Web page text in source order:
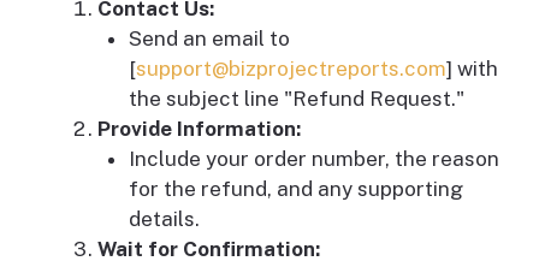
Contact Us:
Send an email to
[support@bizprojectreports.com] with
the subject line "Refund Request."
Provide Information:
Include your order number, the reason
for the refund, and any supporting
details.
Wait for Confirmation: